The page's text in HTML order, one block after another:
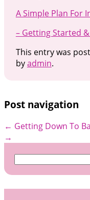
A Simple Plan For
– Getting Started
This entry was
byadmin.
Post navigation
← Getting Down To
→
Search